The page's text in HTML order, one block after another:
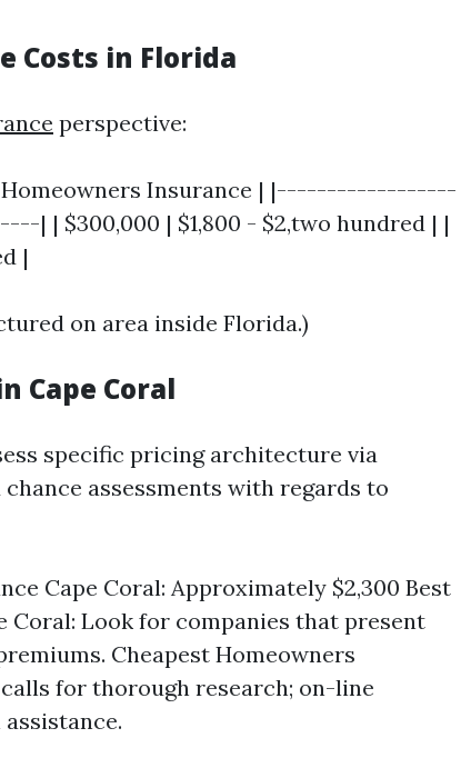
Costs in Florida
perspective:
Homeowners Insurance | |------------------
$300,000 | $1,800 - $2,two hundred | |
|
on area inside Florida.)
Cape Coral
specific pricing architecture via
assessments with regards to
Cape Coral: Approximately $2,300 Best
Coral: Look for companies that present
Cheapest Homeowners
for thorough research; on-line